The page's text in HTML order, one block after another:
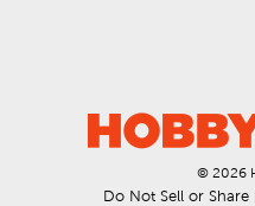
© 2026
Do Not Sell or